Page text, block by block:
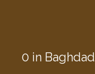
0 in Baghdad